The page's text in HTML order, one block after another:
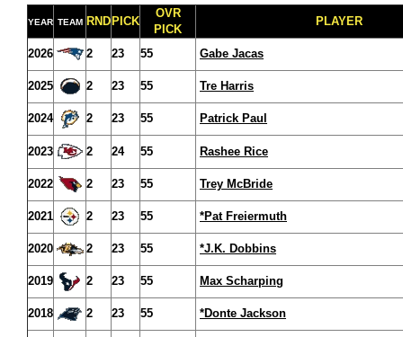
YEAR TEAM RND PICK
OVR
PICK
PLAYER
2026 2 23 55 Gabe Jacas
2025 2 23 55 Tre Harris
2024 2 23 55 Patrick Paul
2023 2 24 55 Rashee Rice
2022 2 23 55 Trey McBride
2021 2 23 55 *Pat Freiermuth
2020 2 23 55 *J.K. Dobbins
2019 2 23 55 Max Scharping
2018 2 23 55 *Donte Jackson